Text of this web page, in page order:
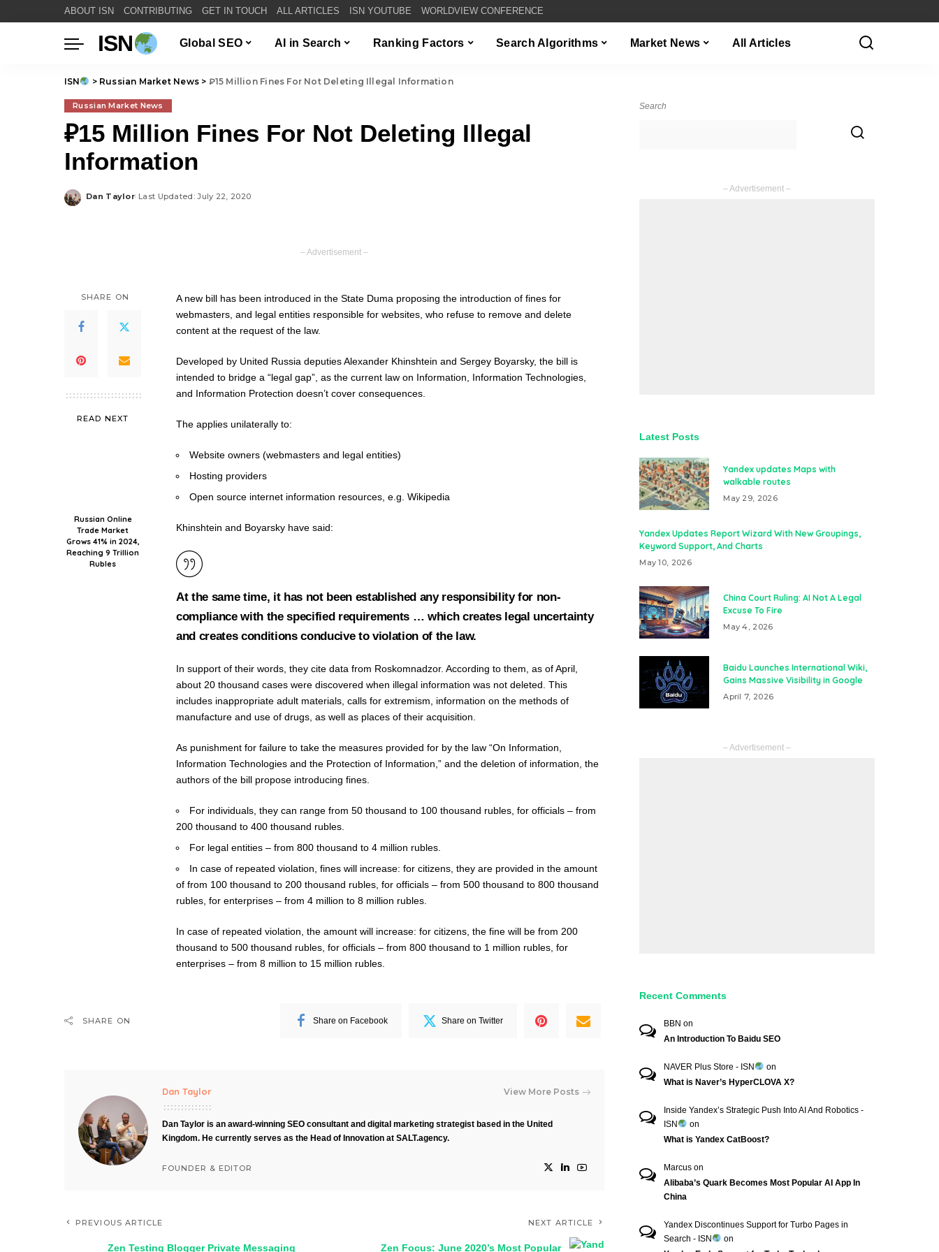
ABOUT ISN CONTRIBUTING GET IN TOUCH ALL ARTICLES ISN YOUTUBE WORLDVIEW CONFERENCE
ISN Global SEO AI in Search Ranking Factors Search Algorithms Market News All Articles
ISN > Russian Market News> ₽15 Million Fines For Not Deleting Illegal Information
Russian Market News
₽15 Million Fines For Not Deleting Illegal
Information
Posted
Dan Taylor Last Updated: July 22, 2020
– Advertisement –
SHARE ON
READ NEXT
Russian Online
Trade Market
Grows 41% in 2024,
Reaching 9 Trillion
Rubles
A new bill has been introduced in the State Duma proposing the introduction of fines for
webmasters, and legal entities responsible for websites, who refuse to remove and delete
content at the request of the law.
Developed by United Russia deputies Alexander Khinshtein and Sergey Boyarsky, the bill is
intended to bridge a “legal gap”, as the current law on Information, Information Technologies,
and Information Protection doesn’t cover consequences.
The applies unilaterally to:
Website owners (webmasters and legal entities)
Hosting providers
Open source internet information resources, e.g. Wikipedia
Khinshtein and Boyarsky have said:
At the same time, it has not been established any responsibility for non-
compliance with the specified requirements … which creates legal uncertainty
and creates conditions conducive to violation of the law.
In support of their words, they cite data from Roskomnadzor. According to them, as of April,
about 20 thousand cases were discovered when illegal information was not deleted. This
includes inappropriate adult materials, calls for extremism, information on the methods of
manufacture and use of drugs, as well as places of their acquisition.
As punishment for failure to take the measures provided for by the law “On Information,
Information Technologies and the Protection of Information,” and the deletion of information, the
authors of the bill propose introducing fines.
For individuals, they can range from 50 thousand to 100 thousand rubles, for officials – from
200 thousand to 400 thousand rubles.
For legal entities – from 800 thousand to 4 million rubles.
In case of repeated violation, fines will increase: for citizens, they are provided in the amount
of from 100 thousand to 200 thousand rubles, for officials – from 500 thousand to 800 thousand
rubles, for enterprises – from 4 million to 8 million rubles.
In case of repeated violation, the amount will increase: for citizens, the fine will be from 200
thousand to 500 thousand rubles, for officials – from 800 thousand to 1 million rubles, for
enterprises – from 8 million to 15 million rubles.
SHARE ON Share on Facebook Share on Twitter
Dan Taylor View More Posts
Dan Taylor is an award-winning SEO consultant and digital marketing strategist based in the United
Kingdom. He currently serves as the Head of Innovation at SALT.agency.
FOUNDER & EDITOR
PREVIOUS ARTICLE
Zen Testing Blogger Private Messaging
NEXT ARTICLE
Zen Focus: June 2020’s Most Popular
Search
– Advertisement –
Latest Posts
Yandex updates Maps with
walkable routes
May 29, 2026
Yandex Updates Report Wizard With New Groupings,
Keyword Support, And Charts
May 10, 2026
China Court Ruling: AI Not A Legal
Excuse To Fire
May 4, 2026
Baidu Launches International Wiki,
Gains Massive Visibility in Google
April 7, 2026
– Advertisement –
Recent Comments
BBN on
An Introduction To Baidu SEO
NAVER Plus Store - ISN
on
What is Naver’s HyperCLOVA X?
Inside Yandex’s Strategic Push Into AI And Robotics -
ISN
on
What is Yandex CatBoost?
Marcus on
Alibaba’s Quark Becomes Most Popular AI App In
China
Yandex Discontinues Support for Turbo Pages in
Search - ISN
on